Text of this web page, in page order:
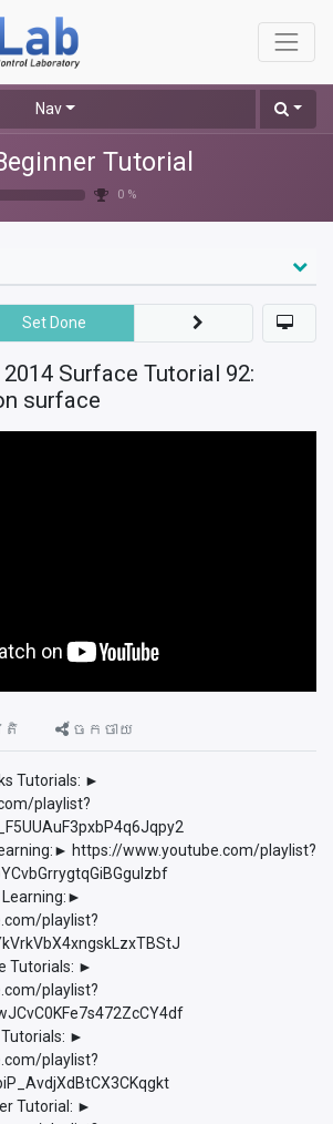
Nav
Tutorial
0 %
Surface Tutorial 92:
surface
Set Done
តិ ចែកចាយ
Tutorials: ►
playlist?
https://www.youtube.com/playlist?
playlist?
Tutorials: ►
playlist?
►
playlist?
Tutorial: ►